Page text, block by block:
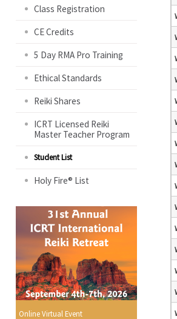
Class Registration
CE Credits
5 Day RMA Pro Training
Ethical Standards
Reiki Shares
ICRT Licensed Reiki
Master Teacher Program
Student List
Holy Fire® List
Online Virtual Event